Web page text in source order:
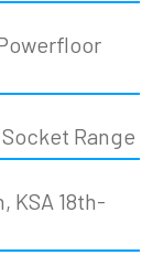
Range
KSA 18th-